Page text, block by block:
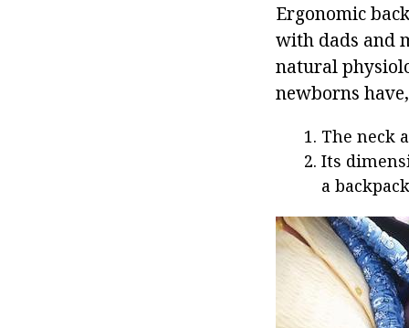
Ergonomic
with dads and
natural
newborns
The neck
Its
a